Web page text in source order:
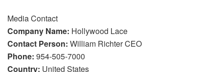
Media Contact
Company Name: Hollywood Lace
Contact Person: William Richter CEO
Phone: 954-505-7000
Country: United States